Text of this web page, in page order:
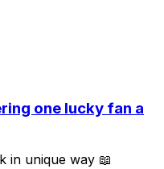
one lucky fan a
in unique way 📖